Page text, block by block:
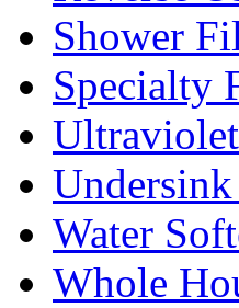
Shower
Specialty
Water
Whole